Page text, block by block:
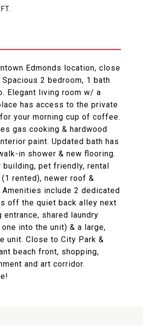
Edmonds location, close
2 bedroom, 1 bath
Elegant living room w/ a
has access to the private
your morning cup of coffee.
gas cooking & hardwood
paint. Updated bath has
in shower & new flooring.
building, pet friendly, rental
rented), newer roof &
include 2 dedicated
off the quiet back alley next
shared laundry
into the unit) & a large,
unit. Close to City Park &
beach front, shopping,
and art corridor.